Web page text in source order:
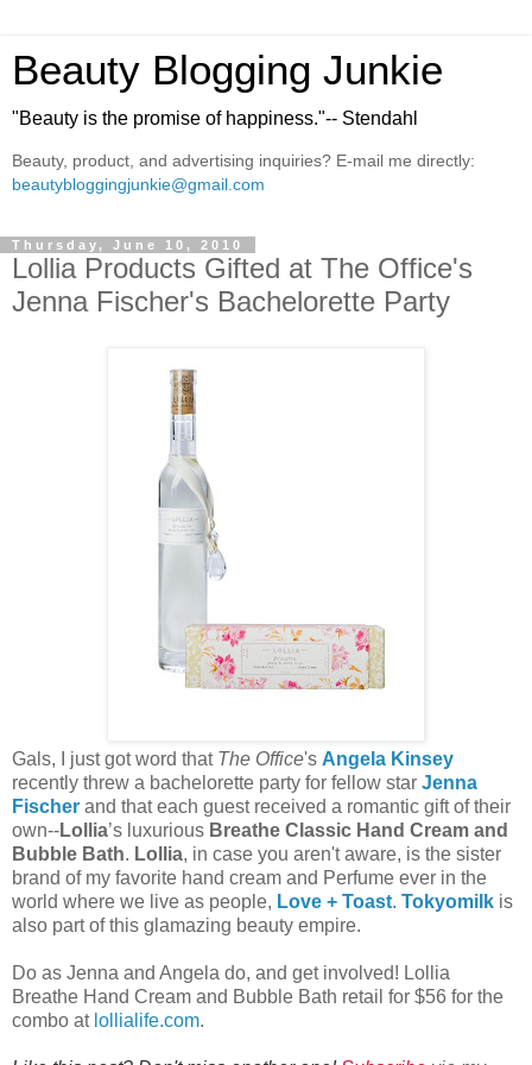
Beauty Blogging Junkie
"Beauty is the promise of happiness."-- Stendahl
Beauty, product, and advertising inquiries? E-mail me directly:
beautybloggingjunkie@gmail.com
Thursday, June 10, 2010
Lollia Products Gifted at The Office's
Jenna Fischer's Bachelorette Party
Gals, I just got word that The Office's Angela Kinsey
recently threw a bachelorette party for fellow star Jenna
Fischer and that each guest received a romantic gift of their
own--Lollia’s luxurious Breathe Classic Hand Cream and
Bubble Bath. Lollia, in case you aren't aware, is the sister
brand of my favorite hand cream and Perfume ever in the
world where we live as people, Love + Toast. Tokyomilk is
also part of this glamazing beauty empire.
Do as Jenna and Angela do, and get involved! Lollia
Breathe Hand Cream and Bubble Bath retail for $56 for the
combo at lollialife.com.